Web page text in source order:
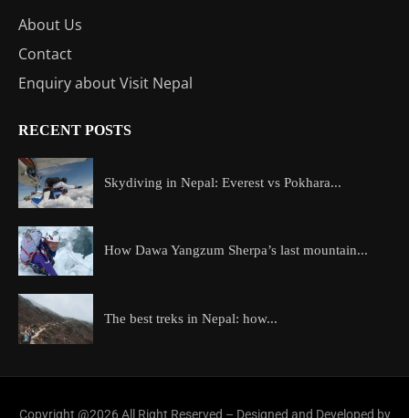
About Us
Contact
Enquiry about Visit Nepal
RECENT POSTS
Skydiving in Nepal: Everest vs Pokhara...
How Dawa Yangzum Sherpa’s last mountain...
The best treks in Nepal: how...
Copyright @2026 All Right Reserved – Designed and Developed by